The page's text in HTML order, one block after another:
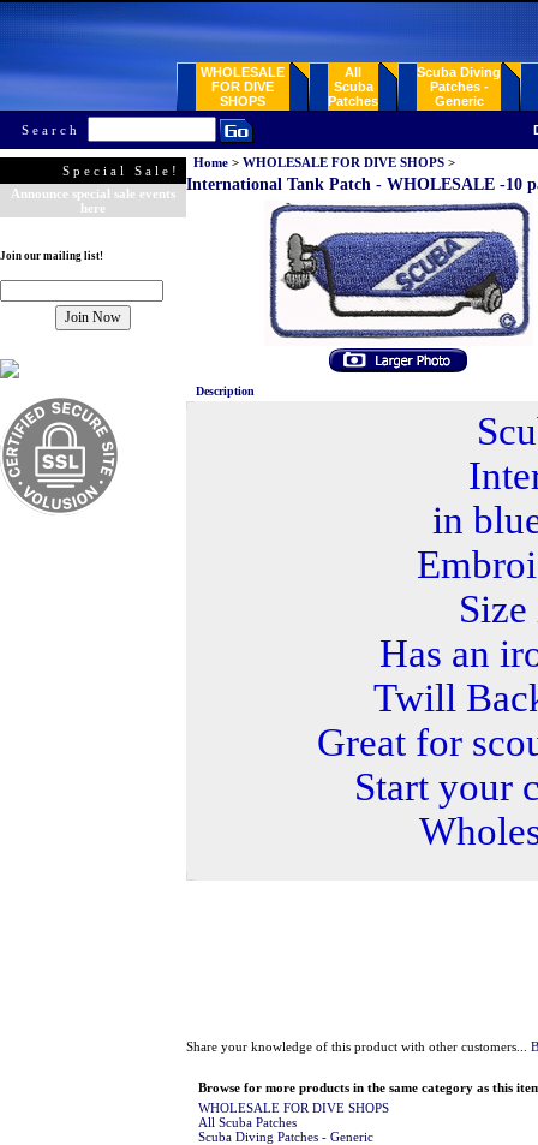
WHOLESALE
FOR DIVE
SHOPS
All
Scuba
Patches
Scuba Diving
Patches -
Generic
Search
Special Sale!
Announce special sale events
here
Join our mailing list!
Home > WHOLESALE FOR DIVE SHOPS >
International Tank Patch - WHOLESALE -10
Description
in
Has an
Twill
Great for
Start your
Share your knowledge of this product with other customers...
Browse for more products in the same category as this
WHOLESALE FOR DIVE SHOPS
All Scuba Patches
Scuba Diving Patches - Generic